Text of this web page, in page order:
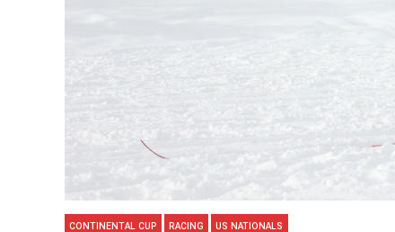
CONTINENTAL CUP RACING US NATIONALS